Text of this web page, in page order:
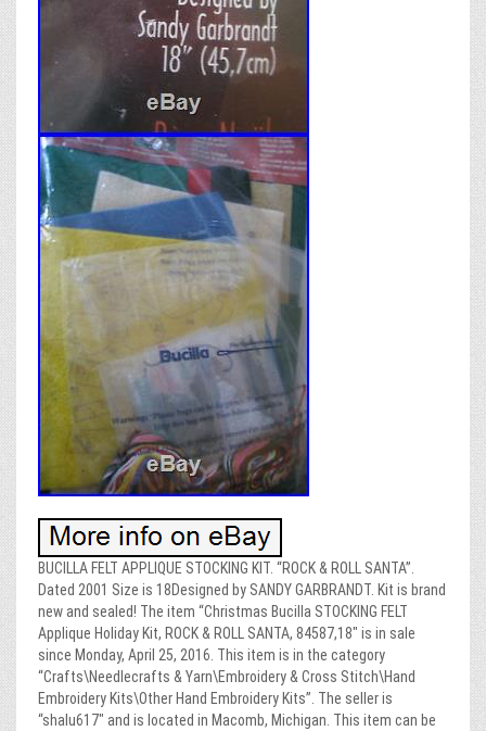
BUCILLA FELT APPLIQUE STOCKING KIT. “ROCK & ROLL SANTA”.
Dated 2001 Size is 18Designed by SANDY GARBRANDT. Kit is brand
new and sealed! The item “Christmas Bucilla STOCKING FELT
Applique Holiday Kit, ROCK & ROLL SANTA, 84587,18″ is in sale
since Monday, April 25, 2016. This item is in the category
“Crafts\Needlecrafts & Yarn\Embroidery & Cross Stitch\Hand
Embroidery Kits\Other Hand Embroidery Kits”. The seller is
“shalu617″ and is located in Macomb, Michigan. This item can be